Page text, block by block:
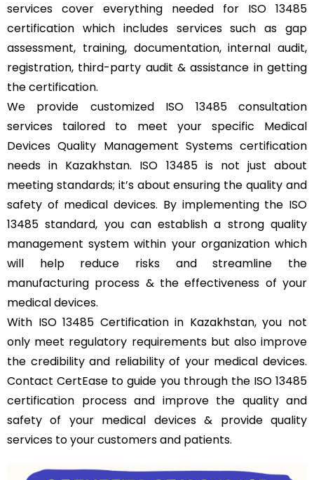
services cover everything needed for ISO 13485
certification which includes services such as gap
assessment, training, documentation, internal audit,
registration, third-party audit & assistance in getting
the certification.
We provide customized ISO 13485 consultation
services tailored to meet your specific Medical
Devices Quality Management Systems certification
needs in Kazakhstan. ISO 13485 is not just about
meeting standards; it’s about ensuring the quality and
safety of medical devices. By implementing the ISO
13485 standard, you can establish a strong quality
management system within your organization which
will help reduce risks and streamline the
manufacturing process & the effectiveness of your
medical devices.
With ISO 13485 Certification in Kazakhstan, you not
only meet regulatory requirements but also improve
the credibility and reliability of your medical devices.
Contact CertEase to guide you through the ISO 13485
certification process and improve the quality and
safety of your medical devices & provide quality
services to your customers and patients.